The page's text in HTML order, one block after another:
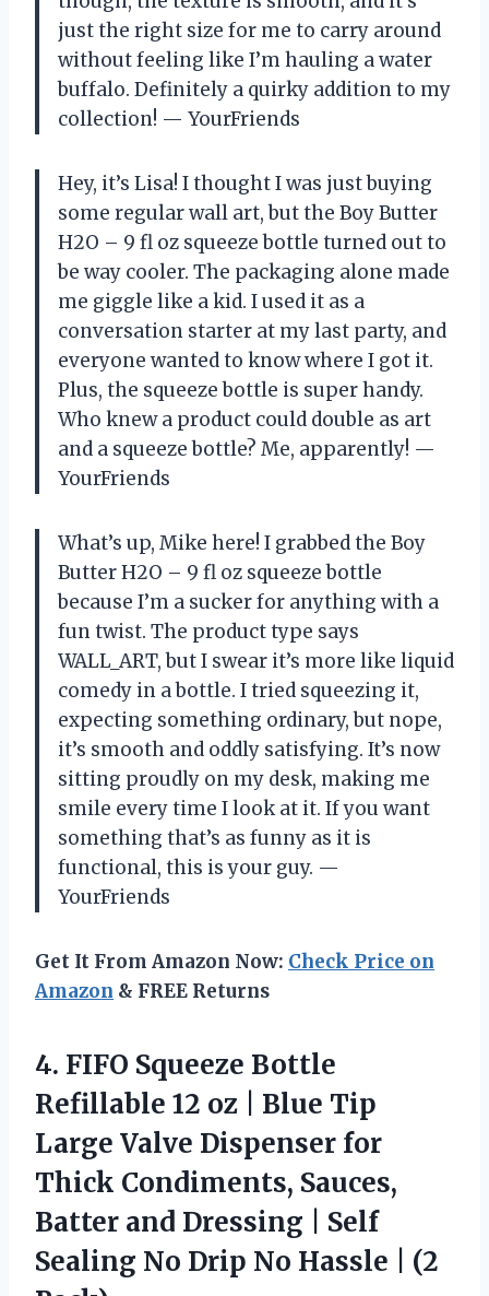
just the right size for me to carry around
without feeling like I’m hauling a water
buffalo. Definitely a quirky addition to my
collection! — YourFriends
Hey, it’s Lisa! I thought I was just buying
some regular wall art, but the Boy Butter
H2O – 9 fl oz squeeze bottle turned out to
be way cooler. The packaging alone made
me giggle like a kid. I used it as a
conversation starter at my last party, and
everyone wanted to know where I got it.
Plus, the squeeze bottle is super handy.
Who knew a product could double as art
and a squeeze bottle? Me, apparently! —
YourFriends
What’s up, Mike here! I grabbed the Boy
Butter H2O – 9 fl oz squeeze bottle
because I’m a sucker for anything with a
fun twist. The product type says
WALL_ART, but I swear it’s more like liquid
comedy in a bottle. I tried squeezing it,
expecting something ordinary, but nope,
it’s smooth and oddly satisfying. It’s now
sitting proudly on my desk, making me
smile every time I look at it. If you want
something that’s as funny as it is
functional, this is your guy. —
YourFriends
Get It From Amazon Now: Check Price on
Amazon & FREE Returns
4. FIFO Squeeze Bottle
Refillable 12 oz | Blue Tip
Large Valve Dispenser for
Thick Condiments, Sauces,
Batter and Dressing | Self
Sealing No Drip No Hassle | (2